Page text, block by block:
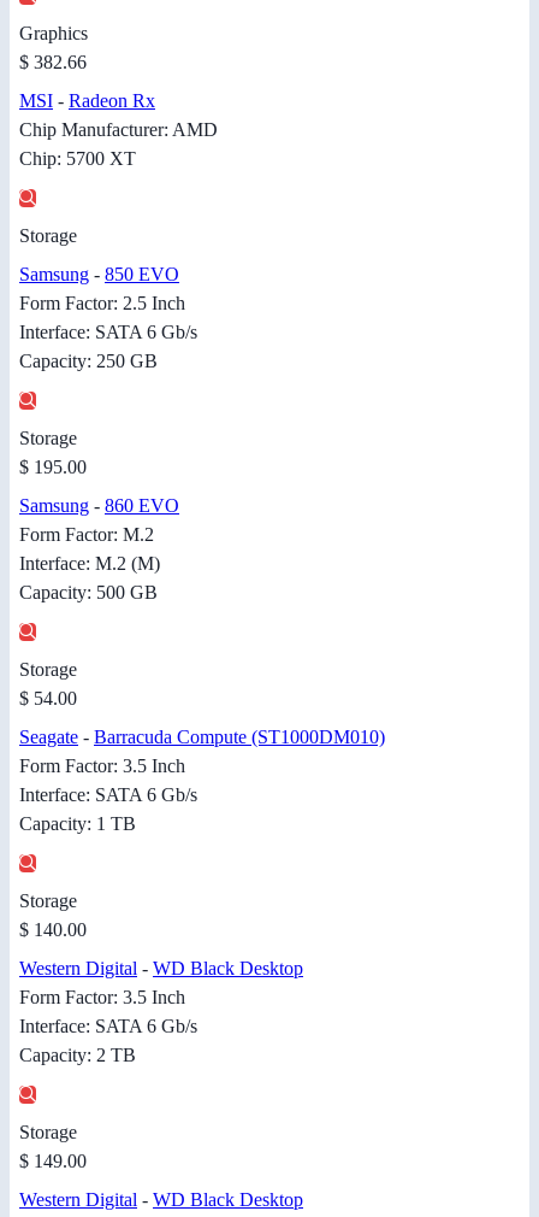
Graphics
$ 382.66
MSI - Radeon Rx
Chip Manufacturer: AMD
Chip: 5700 XT
Storage
Samsung - 850 EVO
Form Factor: 2.5 Inch
Interface: SATA 6 Gb/s
Capacity: 250 GB
Storage
$ 195.00
Samsung - 860 EVO
Form Factor: M.2
Interface: M.2 (M)
Capacity: 500 GB
Storage
$ 54.00
Seagate - Barracuda Compute (ST1000DM010)
Form Factor: 3.5 Inch
Interface: SATA 6 Gb/s
Capacity: 1 TB
Storage
$ 140.00
Western Digital - WD Black Desktop
Form Factor: 3.5 Inch
Interface: SATA 6 Gb/s
Capacity: 2 TB
Storage
$ 149.00
Western Digital - WD Black Desktop